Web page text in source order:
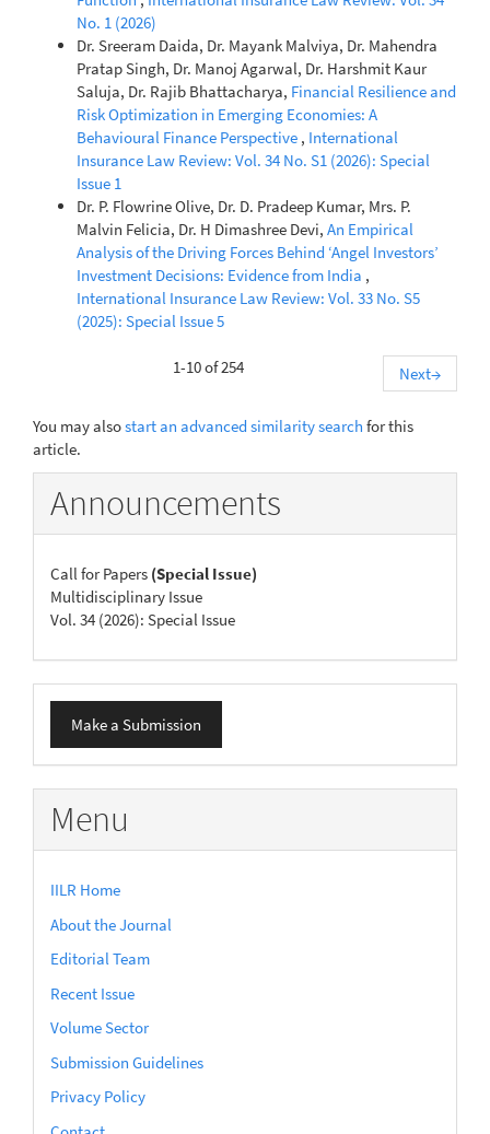
No. 1 (2026)
Dr. Sreeram Daida, Dr. Mayank Malviya, Dr. Mahendra
Pratap Singh, Dr. Manoj Agarwal, Dr. Harshmit Kaur
Saluja, Dr. Rajib Bhattacharya, Financial Resilience and
Risk Optimization in Emerging Economies: A
Behavioural Finance Perspective , International
Insurance Law Review: Vol. 34 No. S1 (2026): Special
Issue 1
Dr. P. Flowrine Olive, Dr. D. Pradeep Kumar, Mrs. P.
Malvin Felicia, Dr. H Dimashree Devi, An Empirical
Analysis of the Driving Forces Behind ‘Angel Investors’
Investment Decisions: Evidence from India ,
International Insurance Law Review: Vol. 33 No. S5
(2025): Special Issue 5
1-10 of 254 Next→
You may alsostart an advanced similarity search for this
article.
Announcements
Call for Papers (Special Issue)
Multidisciplinary Issue
Vol. 34 (2026): Special Issue
Make
Submission
Make a Submission
Menu
IILR Home
About the Journal
Editorial Team
Recent Issue
Volume Sector
Submission Guidelines
Privacy Policy